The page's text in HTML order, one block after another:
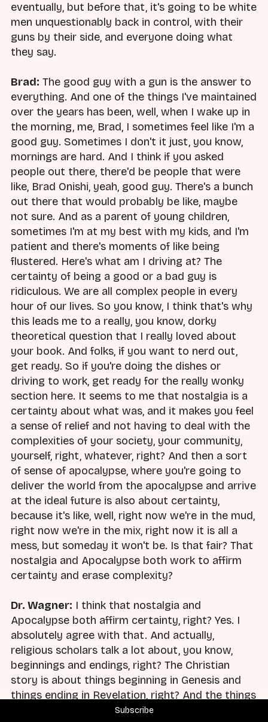
Subscribe
eventually, but before that, it's going to be white
men unquestionably back in control, with their
guns by their side, and everyone doing what
they say.
Brad: The good guy with a gun is the answer to
everything. And one of the things I've maintained
over the years has been, well, when I wake up in
the morning, me, Brad, I sometimes feel like I'm a
good guy. Sometimes I don't it just, you know,
mornings are hard. And I think if you asked
people out there, there'd be people that were
like, Brad Onishi, yeah, good guy. There's a bunch
out there that would probably be like, maybe
not sure. And as a parent of young children,
sometimes I'm at my best with my kids, and I'm
patient and there's moments of like being
flustered. Here's what am I driving at? The
certainty of being a good or a bad guy is
ridiculous. We are all complex people in every
hour of our lives. So you know, I think that's why
this leads me to a really, you know, dorky
theoretical question that I really loved about
your book. And folks, if you want to nerd out,
get ready. So if you're doing the dishes or
driving to work, get ready for the really wonky
section here. It seems to me that nostalgia is a
certainty about what was, and it makes you feel
a sense of relief and not having to deal with the
complexities of your society, your community,
yourself, right, whatever, right? And then a sort
of sense of apocalypse, where you're going to
deliver the world from the apocalypse and arrive
at the ideal future is also about certainty,
because it's like, well, right now we're in the mud,
right now we're in the mix, right now it is all a
mess, but someday it won't be. Is that fair? That
nostalgia and Apocalypse both work to affirm
certainty and erase complexity?
Dr. Wagner: I think that nostalgia and
Apocalypse both affirm certainty, right? Yes. I
absolutely agree with that. And actually,
religious scholars talk a lot about, you know,
beginnings and endings, right? The Christian
story is about things beginning in Genesis and
things ending in Revelation, right? And the things
that happen at the end of the world are